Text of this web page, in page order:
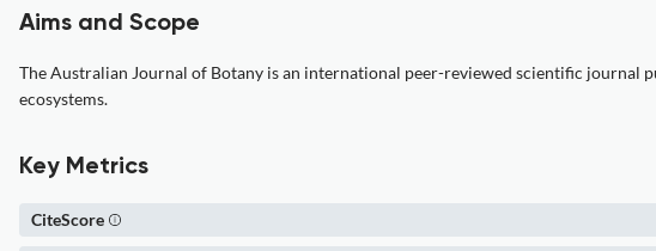
Aims and Scope
The Australian Journal of Botany is an international peer-reviewed scientific journal
ecosystems.
Key Metrics
CiteScore